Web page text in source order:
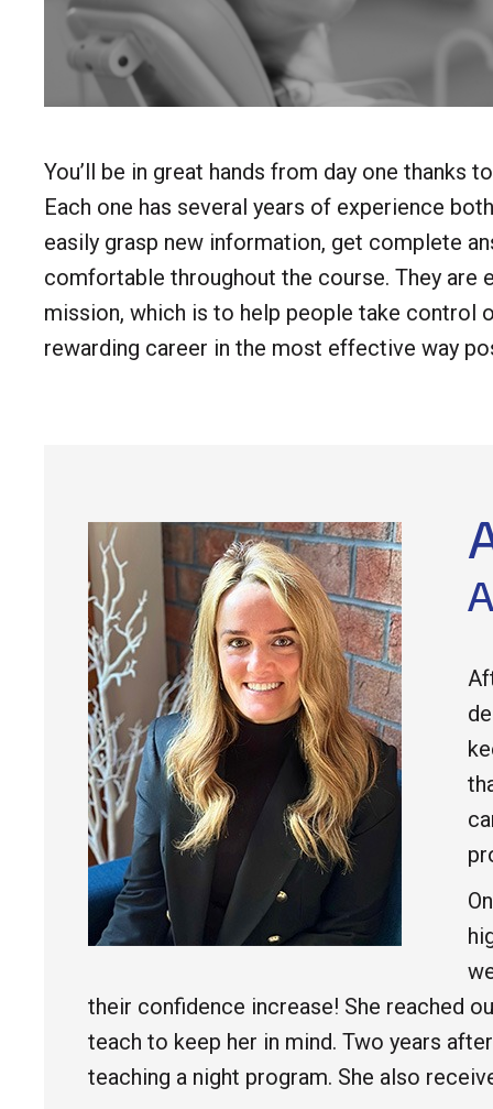
You’ll be in great hands from day one thanks
Each one has several years of experience
easily grasp new information, get complete
comfortable throughout the course. They are
mission, which is to help people take control
rewarding career in the most effective way
their confidence increase! She reached
teach to keep her in mind. Two years
teaching a night program. She also